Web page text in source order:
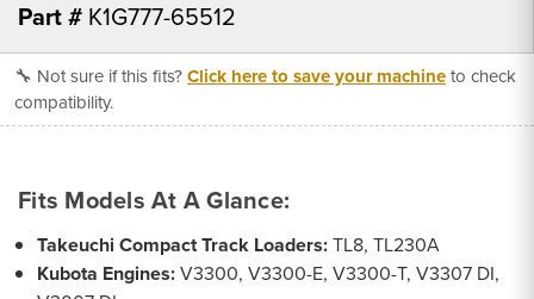
Part # K1G777-65512
🔧 Not sure if this fits?Click here to save your machineto check
compatibility.
Fits Models At A Glance:
Takeuchi Compact Track Loaders:TL8, TL230A
Kubota Engines:V3300, V3300-E, V3300-T, V3307 DI,